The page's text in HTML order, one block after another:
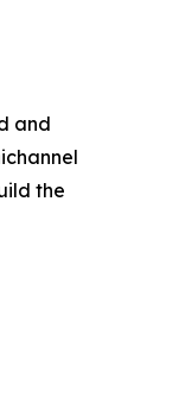
and
the